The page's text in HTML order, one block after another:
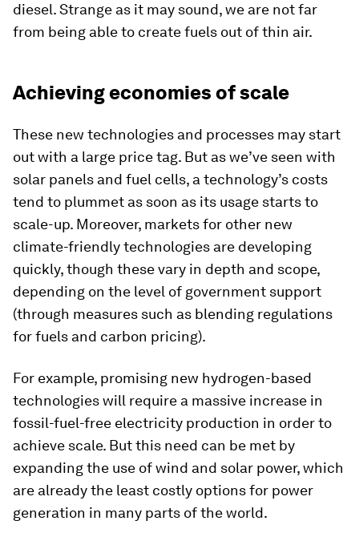
diesel. Strange as it may sound, we are not far
from being able to create fuels out of thin air.
Achieving economies of scale
These new technologies and processes may start
out with a large price tag. But as we’ve seen with
solar panels and fuel cells, a technology’s costs
tend to plummet as soon as its usage starts to
scale-up. Moreover, markets for other new
climate-friendly technologies are developing
quickly, though these vary in depth and scope,
depending on the level of government support
(through measures such as blending regulations
for fuels and carbon pricing).
For example, promising new hydrogen-based
technologies will require a massive increase in
fossil-fuel-free electricity production in order to
achieve scale. But this need can be met by
expanding the use of wind and solar power, which
are already the least costly options for power
generation in many parts of the world.